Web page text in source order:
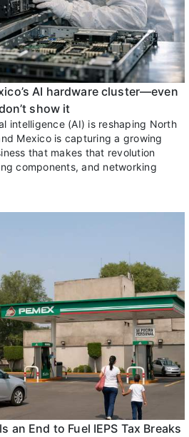
AI hardware cluster—even
show it
intelligence (AI) is reshaping North
Mexico is capturing a growing
that makes that revolution
components, and networking
an End to Fuel IEPS Tax Breaks